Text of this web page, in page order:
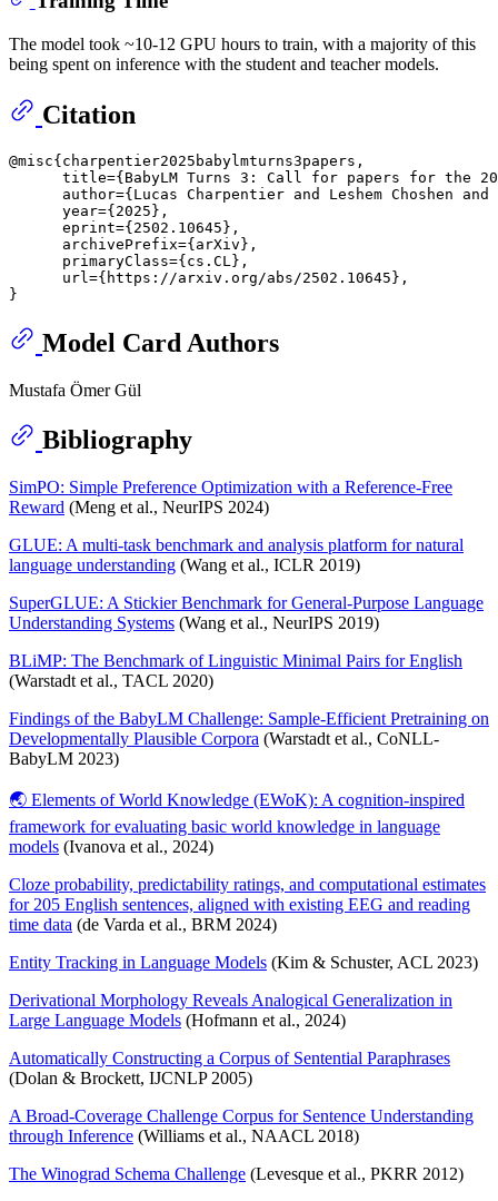
The model took ~10-12 GPU hours to train, with a majority of this
being spent on inference with the student and teacher models.
Citation
@misc{charpentier2025babylmturns3papers,
title={BabyLM Turns 3: Call for papers for the
author={Lucas Charpentier and Leshem Choshen
      year={2025},
      eprint={2502.10645},
      archivePrefix={arXiv},
      primaryClass={cs.CL},
      url={https://arxiv.org/abs/2502.10645},
Model Card Authors
Mustafa Ömer Gül
Bibliography
SimPO: Simple Preference Optimization with a Reference-Free
Reward (Meng et al., NeurIPS 2024)
GLUE: A multi-task benchmark and analysis platform for natural
language understanding (Wang et al., ICLR 2019)
SuperGLUE: A Stickier Benchmark for General-Purpose Language
Understanding Systems (Wang et al., NeurIPS 2019)
BLiMP: The Benchmark of Linguistic Minimal Pairs for English
(Warstadt et al., TACL 2020)
Findings of the BabyLM Challenge: Sample-Efficient Pretraining on
Developmentally Plausible Corpora (Warstadt et al., CoNLL-
BabyLM 2023)
🌏 Elements of World Knowledge (EWoK): A cognition-inspired
framework for evaluating basic world knowledge in language
models (Ivanova et al., 2024)
Cloze probability, predictability ratings, and computational estimates
for 205 English sentences, aligned with existing EEG and reading
time data (de Varda et al., BRM 2024)
Entity Tracking in Language Models (Kim & Schuster, ACL 2023)
Derivational Morphology Reveals Analogical Generalization in
Large Language Models (Hofmann et al., 2024)
Automatically Constructing a Corpus of Sentential Paraphrases
(Dolan & Brockett, IJCNLP 2005)
A Broad-Coverage Challenge Corpus for Sentence Understanding
through Inference (Williams et al., NAACL 2018)
The Winograd Schema Challenge (Levesque et al., PKRR 2012)